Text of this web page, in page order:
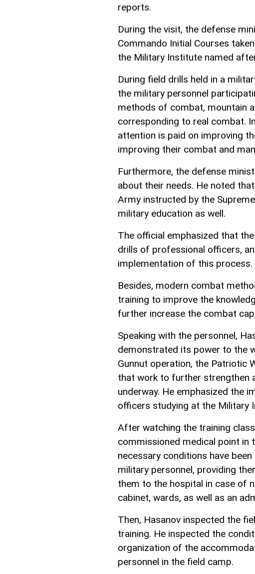
reports.
During the visit, the defense
Commando Initial Courses
the Military Institute named
During field drills held in a
the military personnel
methods of combat, mountain
corresponding to real combat.
attention is paid on improving
improving their combat and
Furthermore, the defense
about their needs. He noted
Army instructed by the
military education as well.
The official emphasized that
drills of professional officers,
implementation of this process.
Besides, modern combat
training to improve the
further increase the combat
Speaking with the personnel,
demonstrated its power to the
Gunnut operation, the Patriotic
that work to further strengthen
underway. He emphasized the
officers studying at the Military
After watching the training
commissioned medical point in
necessary conditions have
military personnel, providing
them to the hospital in case of
cabinet, wards, as well as an
Then, Hasanov inspected the
training. He inspected the
organization of the
personnel in the field camp.